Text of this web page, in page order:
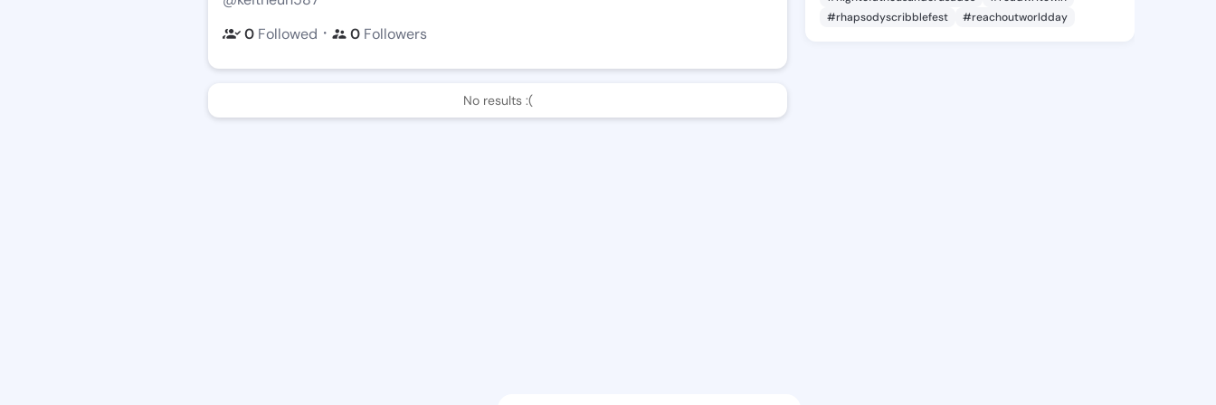
0 Followed ・ 0 Followers
No results :(
#rhapsodyscribblefest
#reachoutworldday